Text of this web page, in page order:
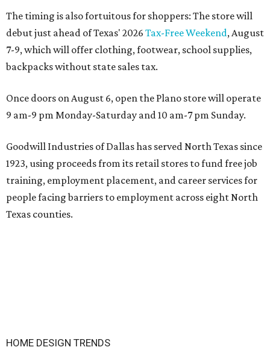
The timing is also fortuitous for shoppers: The store will
debut just ahead of Texas' 2026 Tax-Free Weekend, August
7-9, which will offer clothing, footwear, school supplies,
backpacks without state sales tax.
Once doors on August 6, open the Plano store will operate
9 am-9 pm Monday-Saturday and 10 am-7 pm Sunday.
Goodwill Industries of Dallas has served North Texas since
1923, using proceeds from its retail stores to fund free job
training, employment placement, and career services for
people facing barriers to employment across eight North
Texas counties.
HOME DESIGN TRENDS